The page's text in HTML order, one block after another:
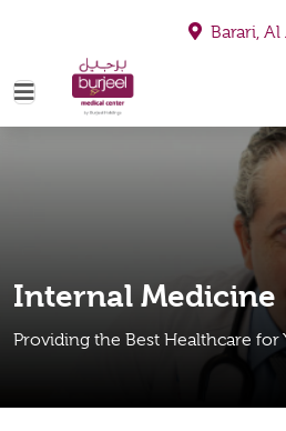
Barari,
Internal Medicine
Providing the Best Healthcare for